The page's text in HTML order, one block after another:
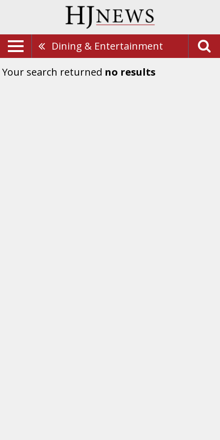
Dining & Entertainment
Your search returned no results